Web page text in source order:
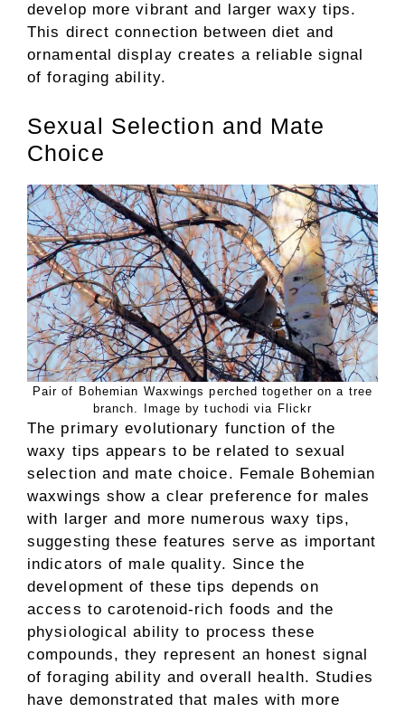
develop more vibrant and larger waxy tips.
This direct connection between diet and
ornamental display creates a reliable signal
of foraging ability.
Sexual Selection and Mate
Choice
Pair of Bohemian Waxwings perched together on a tree
branch. Image by tuchodi via Flickr
The primary evolutionary function of the
waxy tips appears to be related to sexual
selection and mate choice. Female Bohemian
waxwings show a clear preference for males
with larger and more numerous waxy tips,
suggesting these features serve as important
indicators of male quality. Since the
development of these tips depends on
access to carotenoid-rich foods and the
physiological ability to process these
compounds, they represent an honest signal
of foraging ability and overall health. Studies
have demonstrated that males with more